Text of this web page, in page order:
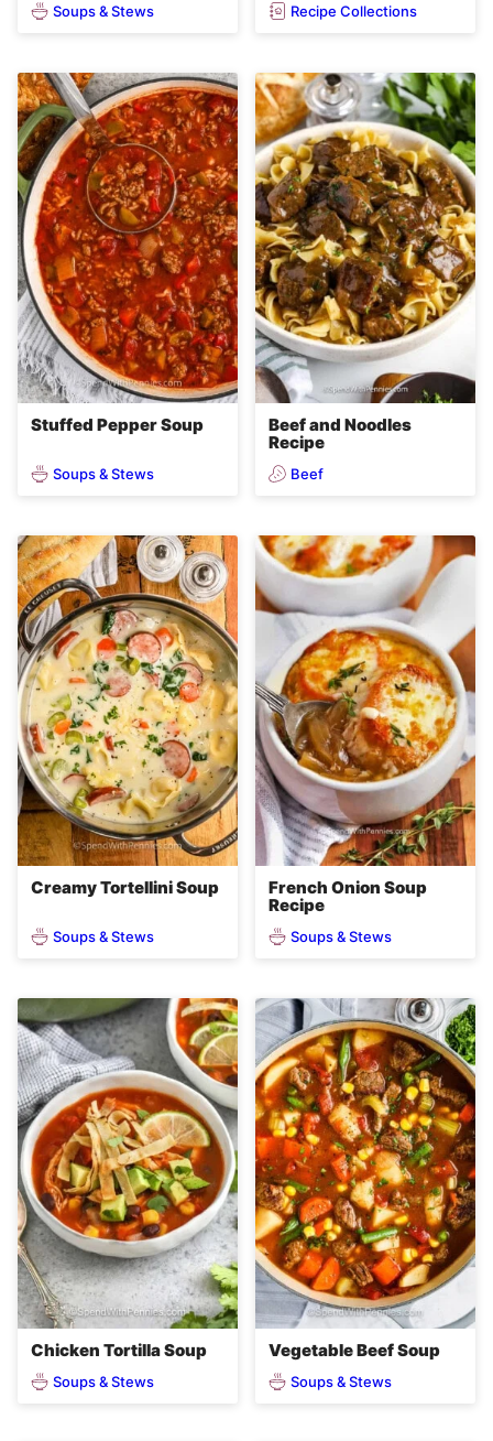
Soups & Stews Recipe Collections
Stuffed Pepper Soup
Soups & Stews
Beef and Noodles
Recipe
Beef
Creamy Tortellini Soup
Soups & Stews
French Onion Soup
Recipe
Soups & Stews
Chicken Tortilla Soup
Soups & Stews
Vegetable Beef Soup
Soups & Stews